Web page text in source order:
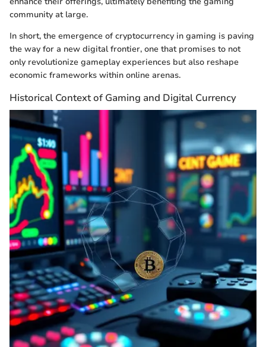
community at large.
In short, the emergence of cryptocurrency in gaming is paving
the way for a new digital frontier, one that promises to not
only revolutionize gameplay experiences but also reshape
economic frameworks within online arenas.
Historical Context of Gaming and Digital Currency